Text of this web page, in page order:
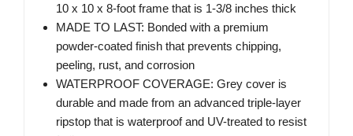
10 x 10 x 8-foot frame that is 1-3/8 inches thick
MADE TO LAST: Bonded with a premium
powder-coated finish that prevents chipping,
peeling, rust, and corrosion
WATERPROOF COVERAGE: Grey cover is
durable and made from an advanced triple-layer
ripstop that is waterproof and UV-treated to resist